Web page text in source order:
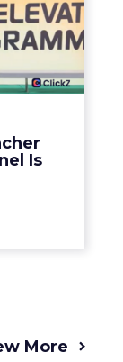
Is
the
Is ...
being
The
every
m...
More